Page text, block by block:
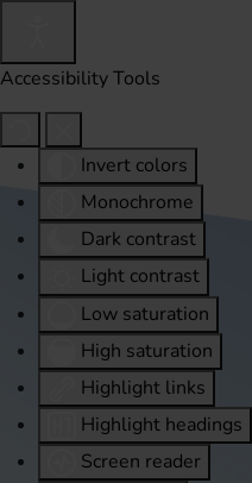
Accessibility Tools
Invert colors
Monochrome
Dark contrast
Light contrast
Low saturation
High saturation
Highlight links
Highlight headings
Screen reader